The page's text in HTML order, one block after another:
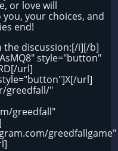
or love will
you, your choices, and
end!
the discussion:[/i][/b]
style="button"
url]
url]
greedfall/"
greedfall"
greedfallgame"